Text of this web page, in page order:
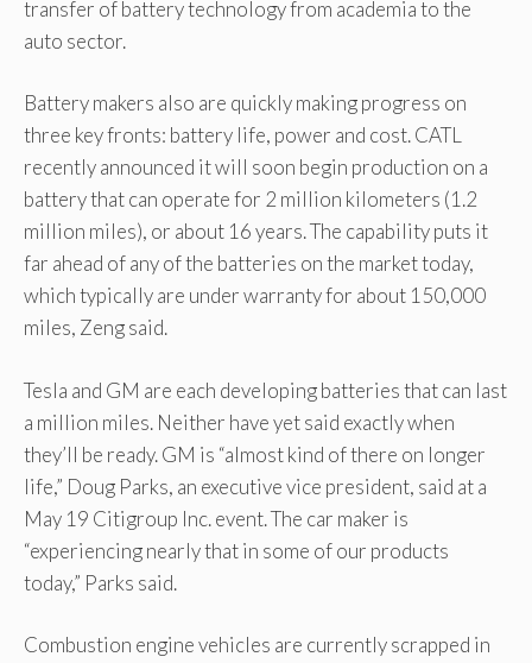
transfer of battery technology from academia to the
auto sector.
Battery makers also are quickly making progress on
three key fronts: battery life, power and cost. CATL
recently announced it will soon begin production on a
battery that can operate for 2 million kilometers (1.2
million miles), or about 16 years. The capability puts it
far ahead of any of the batteries on the market today,
which typically are under warranty for about 150,000
miles, Zeng said.
Tesla and GM are each developing batteries that can last
a million miles. Neither have yet said exactly when
they’ll be ready. GM is “almost kind of there on longer
life,” Doug Parks, an executive vice president, said at a
May 19 Citigroup Inc. event. The car maker is
“experiencing nearly that in some of our products
today,” Parks said.
Combustion engine vehicles are currently scrapped in